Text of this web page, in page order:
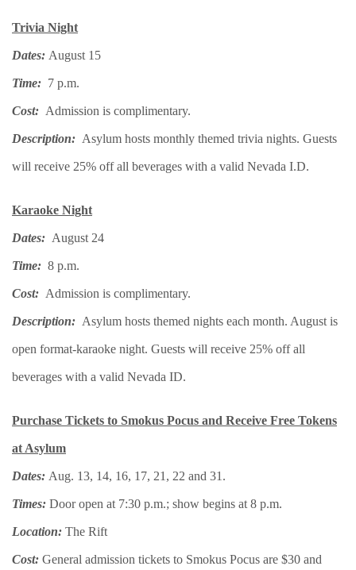
Trivia Night
Dates: August 15
Time: 7 p.m.
Cost: Admission is complimentary.
Description: Asylum hosts monthly themed trivia nights. Guests
will receive 25% off all beverages with a valid Nevada I.D.
Karaoke Night
Dates: August 24
Time: 8 p.m.
Cost: Admission is complimentary.
Description: Asylum hosts themed nights each month. August is
open format-karaoke night. Guests will receive 25% off all
beverages with a valid Nevada ID.
Purchase Tickets to Smokus Pocus and Receive Free Tokens
at Asylum
Dates: Aug. 13, 14, 16, 17, 21, 22 and 31.
Times: Door open at 7:30 p.m.; show begins at 8 p.m.
Location: The Rift
Cost: General admission tickets to Smokus Pocus are $30 and